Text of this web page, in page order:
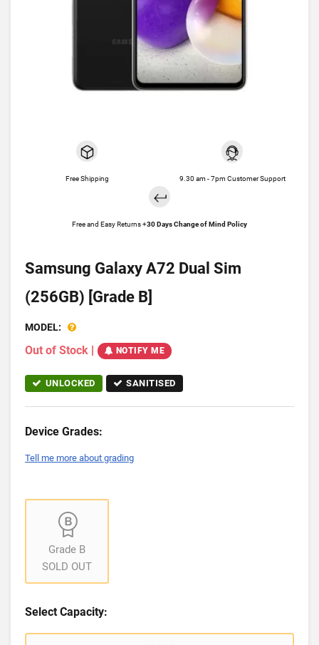
Free Shipping 9.30 am - 7pm Customer Support
Free and Easy Returns +30 Days Change of Mind Policy
Samsung Galaxy A72 Dual Sim
(256GB) [Grade B]
MODEL:
Out of Stock | NOTIFY ME
UNLOCKED SANITISED
Device Grades:
Tell me more about grading
Grade B
SOLD OUT
Select Capacity: